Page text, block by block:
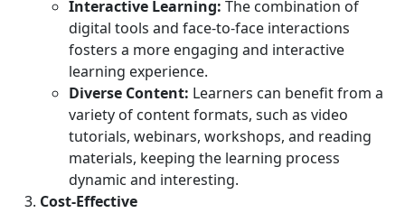
Interactive Learning: The combination of
digital tools and face-to-face interactions
fosters a more engaging and interactive
learning experience.
Diverse Content: Learners can benefit from a
variety of content formats, such as video
tutorials, webinars, workshops, and reading
materials, keeping the learning process
dynamic and interesting.
Cost-Effective